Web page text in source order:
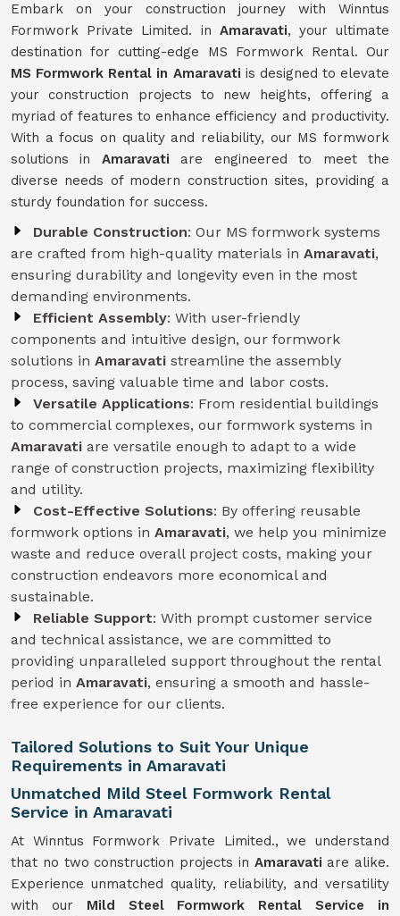
Embark on your construction journey with Winntus
Formwork Private Limited. in Amaravati, your ultimate
destination for cutting-edge MS Formwork Rental. Our
MS Formwork Rental in Amaravati is designed to elevate
your construction projects to new heights, offering a
myriad of features to enhance efficiency and productivity.
With a focus on quality and reliability, our MS formwork
solutions in Amaravati are engineered to meet the
diverse needs of modern construction sites, providing a
sturdy foundation for success.
Durable Construction: Our MS formwork systems
are crafted from high-quality materials in Amaravati,
ensuring durability and longevity even in the most
demanding environments.
Efficient Assembly: With user-friendly
components and intuitive design, our formwork
solutions in Amaravati streamline the assembly
process, saving valuable time and labor costs.
Versatile Applications: From residential buildings
to commercial complexes, our formwork systems in
Amaravati are versatile enough to adapt to a wide
range of construction projects, maximizing flexibility
and utility.
Cost-Effective Solutions: By offering reusable
formwork options in Amaravati, we help you minimize
waste and reduce overall project costs, making your
construction endeavors more economical and
sustainable.
Reliable Support: With prompt customer service
and technical assistance, we are committed to
providing unparalleled support throughout the rental
period in Amaravati, ensuring a smooth and hassle-
free experience for our clients.
Tailored Solutions to Suit Your Unique
Requirements in Amaravati
Unmatched Mild Steel Formwork Rental
Service in Amaravati
At Winntus Formwork Private Limited., we understand
that no two construction projects in Amaravati are alike.
Experience unmatched quality, reliability, and versatility
with our Mild Steel Formwork Rental Service
in